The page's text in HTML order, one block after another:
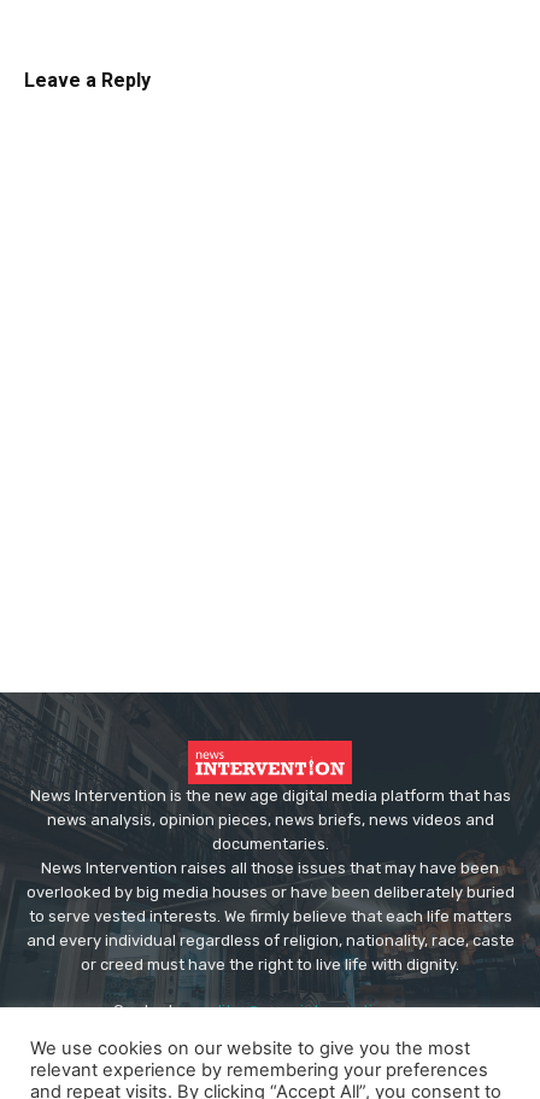
Leave a Reply
News Intervention is the new age digital media platform that has
news analysis, opinion pieces, news briefs, news videos and
documentaries.
News Intervention raises all those issues that may have been
overlooked by big media houses or have been deliberately buried
to serve vested interests. We firmly believe that each life matters
and every individual regardless of religion, nationality, race, caste
or creed must have the right to live life with dignity.
Contact us:editor@newsintervention.com
We use cookies on our website to give you the most
relevant experience by remembering your preferences
and repeat visits. By clicking “Accept All”, you consent to